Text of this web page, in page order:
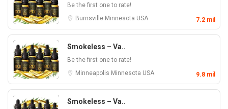
Be the first one to rate!
Burnsville Minnesota USA 7.2 mil
Smokeless – Va..
Be the first one to rate!
Minneapolis Minnesota USA 9.8 mil
Smokeless – Va..